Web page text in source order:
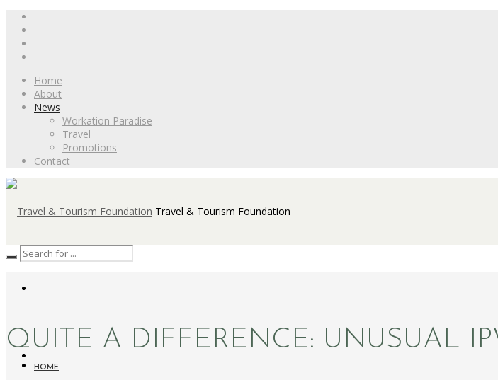
Home
About
News
Workation Paradise
Travel
Promotions
Contact
Travel & Tourism Foundation
HOME
QUITE A DIFFERENCE: UNUSUAL